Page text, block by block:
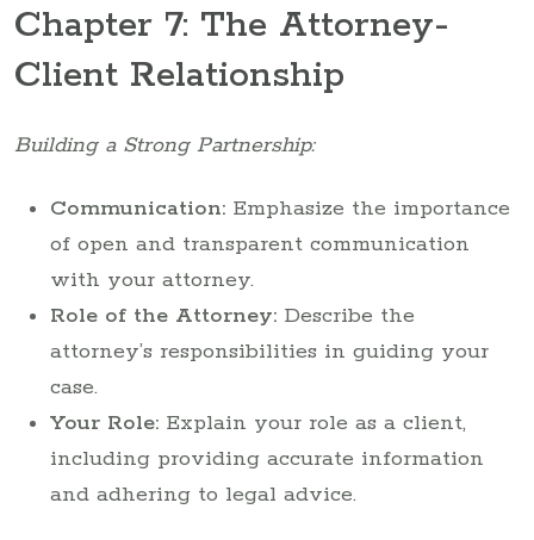
Chapter 7: The Attorney-
Client Relationship
Building a Strong Partnership:
Communication: Emphasize the importance
of open and transparent communication
with your attorney.
Role of the Attorney: Describe the
attorney’s responsibilities in guiding your
case.
Your Role: Explain your role as a client,
including providing accurate information
and adhering to legal advice.